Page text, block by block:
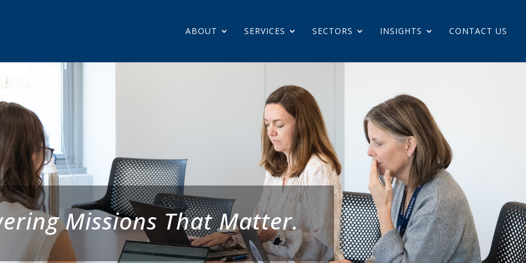
ABOUT SERVICES SECTORS INSIGHTS CONTACT US
Missions That Matter.